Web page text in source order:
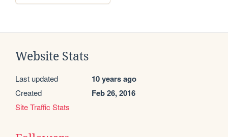
Website Stats
Last updated 10 years ago
Created Feb 26, 2016
Site Traffic Stats